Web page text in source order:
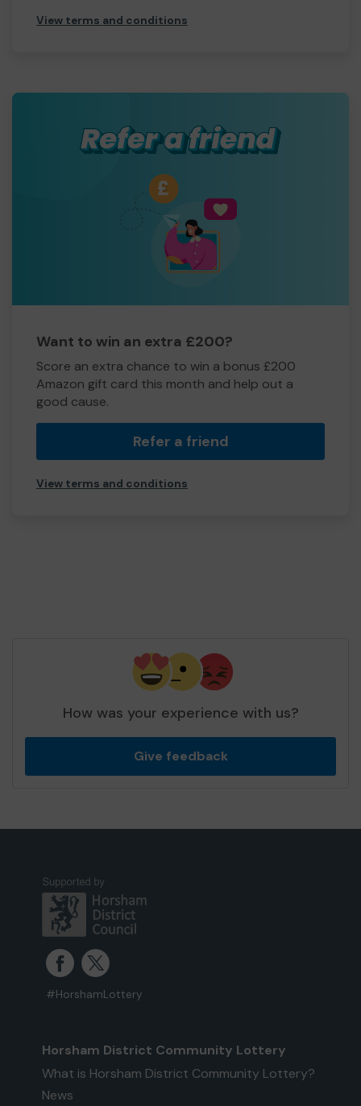
View terms and conditions
Want to win an extra £200?
Score an extra chance to win a bonus £200
Amazon gift card this month and help out a
good cause.
Refer a friend
View terms and conditions
How was your experience with us?
Give feedback
#HorshamLottery
Horsham District Community Lottery
What is Horsham District Community Lottery?
News